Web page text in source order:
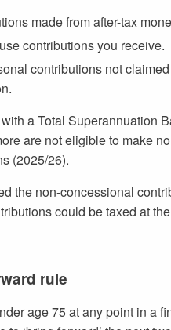
made from after-tax
contributions you receive.
contributions not
a Total Superannuation
are not eligible to make
(2025/26).
the non-concessional
could be taxed at
rule
age 75 at any point in a